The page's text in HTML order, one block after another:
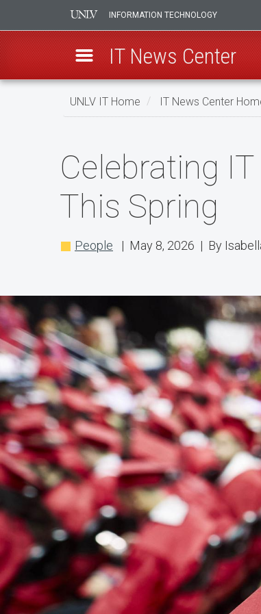
Skip
INFORMATION TECHNOLOGY
IT News Center
UNLV IT Home IT News Center
Student
Workers
Receiving
Diploma
This
Spring
Celebrating
This Spring
People | May 8, 2026 | By